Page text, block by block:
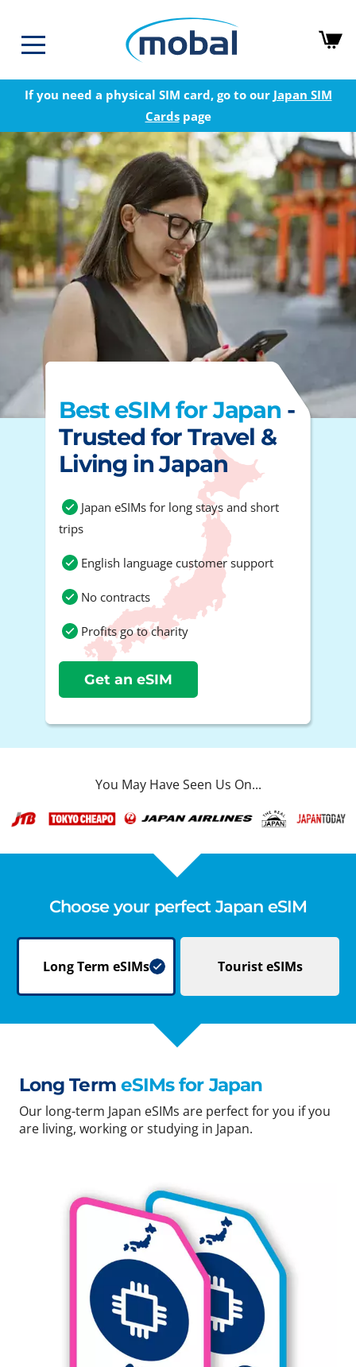
If you need a physical SIM card, go to our Japan SIM
Cardspage
Best eSIM for Japan -
Trusted for Travel &
Living in Japan
Japan eSIMs for long stays and short
trips
English language customer support
No contracts
Profits go to charity
Get an eSIM
You May Have Seen Us On...
Choose your perfect Japan eSIM
Long Term eSIMs TouristeSIMs
Long Term eSIMs for Japan
Our long-term Japan eSIMs are perfect for you if you
are living, working or studying in Japan.